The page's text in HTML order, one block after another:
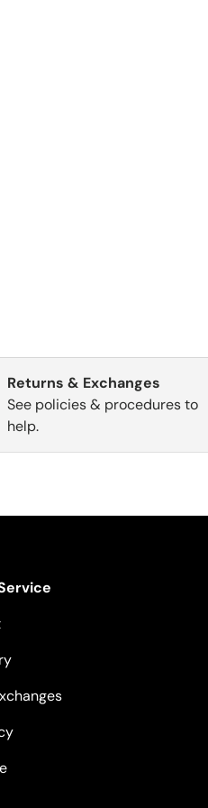
Returns & Exchanges
See policies & procedures to
help.